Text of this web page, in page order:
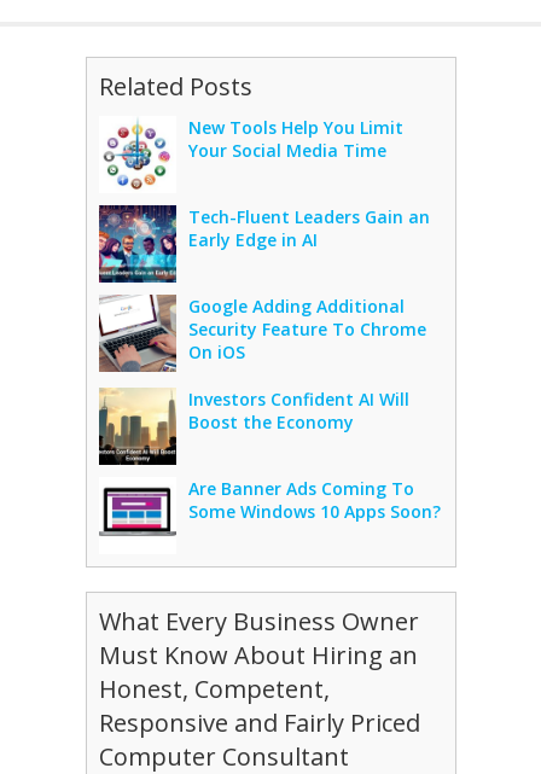
Related Posts
New Tools Help You Limit
Your Social Media Time
Tech-Fluent Leaders Gain an
Early Edge in AI
Google Adding Additional
Security Feature To Chrome
On iOS
Investors Confident AI Will
Boost the Economy
Are Banner Ads Coming To
Some Windows 10 Apps Soon?
What Every Business Owner
Must Know About Hiring an
Honest, Competent,
Responsive and Fairly Priced
Computer Consultant